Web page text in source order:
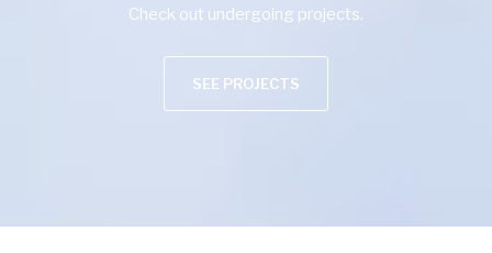
Check out undergoing projects.
SEE PROJECTS